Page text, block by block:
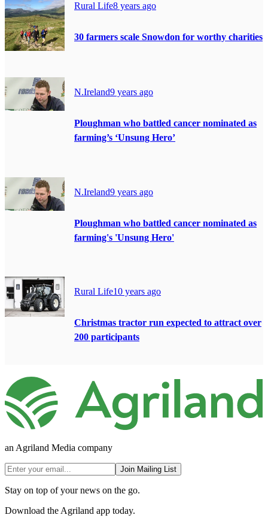
Rural Life8 years ago
30 farmers scale Snowdon for worthy charities
N.Ireland9 years ago
Ploughman who battled cancer nominated as
farming’s ‘Unsung Hero’
N.Ireland9 years ago
Ploughman who battled cancer nominated as
farming's 'Unsung Hero'
Rural Life10 years ago
Christmas tractor run expected to attract over
200 participants
an Agriland Media company
Join Mailing List
Stay on top of your news on the go.
Download the Agriland app today.